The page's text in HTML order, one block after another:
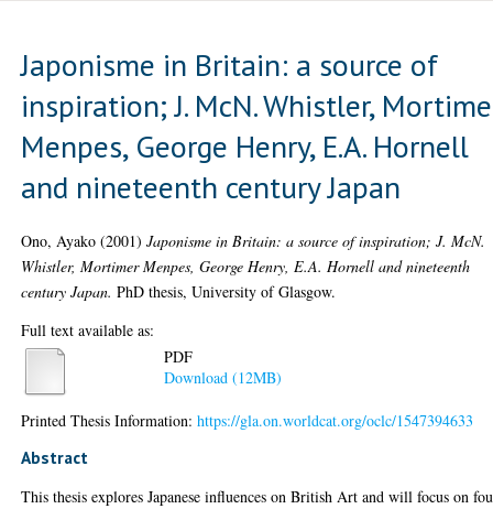
Japonisme in Britain: a source of
inspiration; J. McN. Whistler,
Menpes, George Henry, E.A. Hornell
and nineteenth century Japan
Ono, Ayako (2001)Japonisme in Britain: a source of inspiration; J. McN.
Whistler, Mortimer Menpes, George Henry, E.A. Hornell and nineteenth
century Japan. PhD thesis, University of Glasgow.
Full text available as:
PDF
Download (12MB)
Printed Thesis Information:https://gla.on.worldcat.org/oclc/1547394633
Abstract
This thesis explores Japanese influences on British Art and will focus on